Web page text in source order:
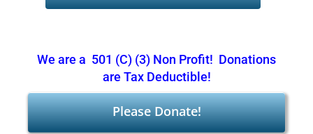
We are a 501 (C) (3) Non Profit! Donations
are Tax Deductible!
Please Donate!